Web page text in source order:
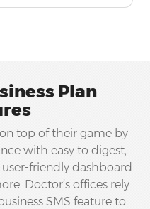
Plan
top of their game by
with easy to digest,
friendly dashboard
Doctor’s offices rely
SMS feature to